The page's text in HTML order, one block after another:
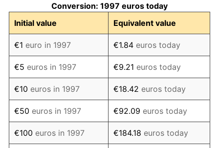
2008 €126.12 3.34%
2009 €126.52 0.32%
2010 €128.56 1.61%
2011 €132.07 2.72%
2012 €135.37 2.50%
2013 €137.19 1.35%
2014 €137.78 0.43%
Conversion: 1997 euros today
Initial value
Equivalent value
€1 euro in 1997 €1.84 euros today
€5 euros in 1997 €9.21 euros today
€10 euros in 1997 €18.42 euros today
€50 euros in 1997 €92.09 euros today
€100 euros in 1997 €184.18 euros today